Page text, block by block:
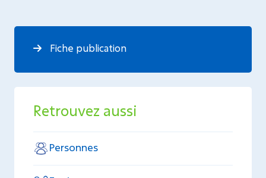
Fiche publication
Retrouvez aussi
Personnes